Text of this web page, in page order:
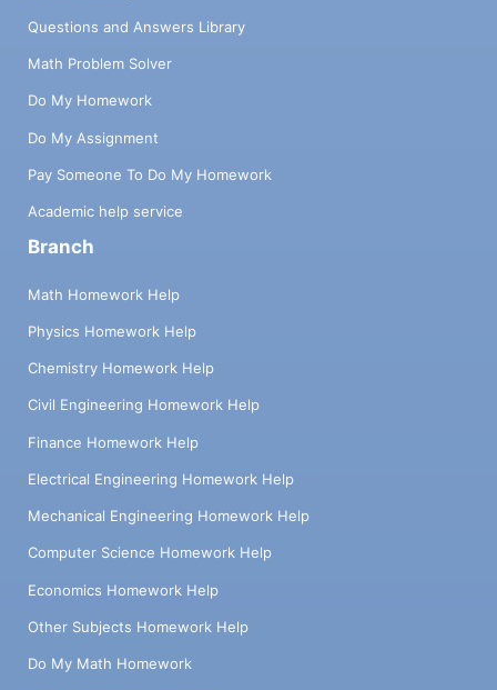
Questions and Answers Library
Math Problem Solver
Do My Homework
Do My Assignment
Pay Someone To Do My Homework
Academic help service
Branch
Math Homework Help
Physics Homework Help
Chemistry Homework Help
Civil Engineering Homework Help
Finance Homework Help
Electrical Engineering Homework Help
Mechanical Engineering Homework Help
Computer Science Homework Help
Economics Homework Help
Other Subjects Homework Help
Do My Math Homework